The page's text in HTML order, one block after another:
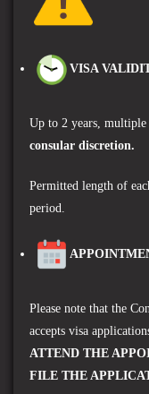
VISA
Up to 2 years, multiple
consular discretion.
Permitted length of
period.
Please note that the
accepts visa
ATTEND THE
FILE THE